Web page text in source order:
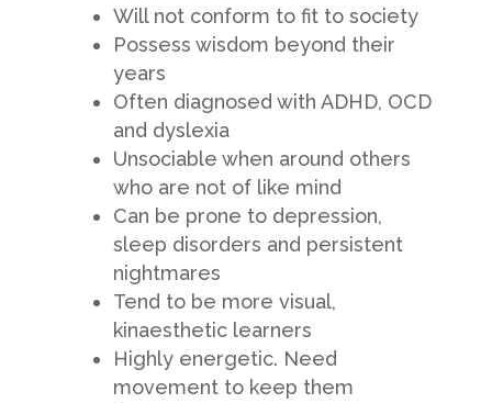
Will not conform to fit to society
Possess wisdom beyond their
years
Often diagnosed with ADHD, OCD
and dyslexia
Unsociable when around others
who are not of like mind
Can be prone to depression,
sleep disorders and persistent
nightmares
Tend to be more visual,
kinaesthetic learners
Highly energetic. Need
movement to keep them